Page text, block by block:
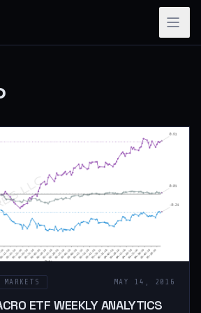
MAY 14, 2016
ETF WEEKLY ANALYTICS